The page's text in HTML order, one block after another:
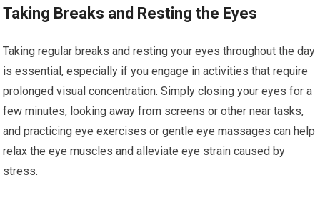
Taking Breaks and Resting the Eyes
Taking regular breaks and resting your eyes throughout the day
is essential, especially if you engage in activities that require
prolonged visual concentration. Simply closing your eyes for a
few minutes, looking away from screens or other near tasks,
and practicing eye exercises or gentle eye massages can help
relax the eye muscles and alleviate eye strain caused by
stress.